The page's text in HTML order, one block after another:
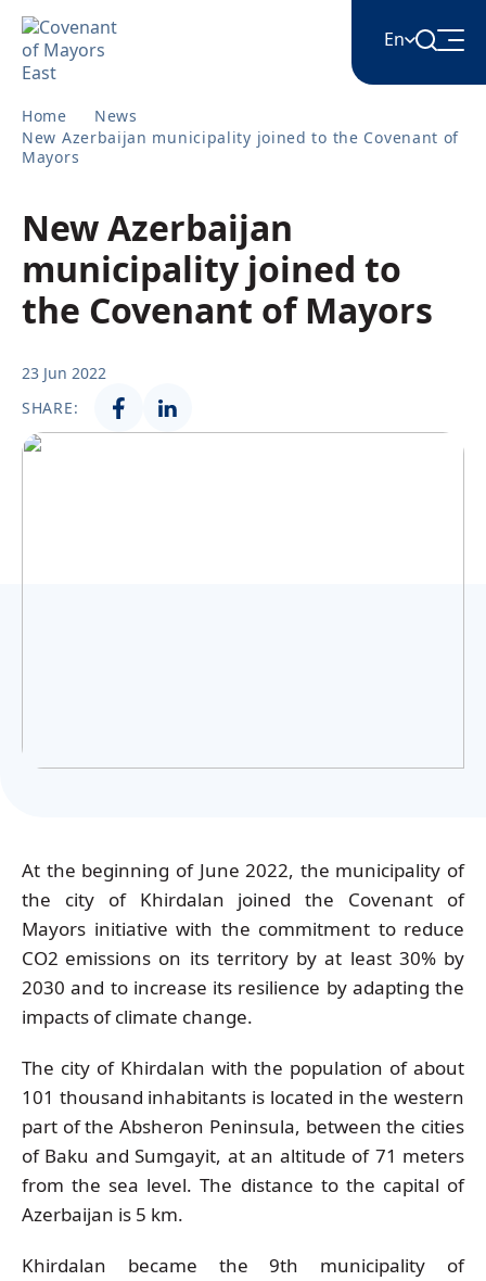
En
English
Azərbaycan
Română
Home
News
New Azerbaijan municipality joined to the Covenant of
Mayors
New Azerbaijan
municipality joined to
the Covenant of Mayors
23 Jun 2022
SHARE:
At the beginning of June 2022, the municipality of
the city of Khirdalan joined the Covenant of
Mayors initiative with the commitment to reduce
CO2 emissions on its territory by at least 30% by
2030 and to increase its resilience by adapting the
impacts of climate change.
The city of Khirdalan with the population of about
101 thousand inhabitants is located in the western
part of the Absheron Peninsula, between the cities
of Baku and Sumgayit, at an altitude of 71 meters
from the sea level. The distance to the capital of
Azerbaijan is 5 km.
Khirdalan became the 9th municipality of